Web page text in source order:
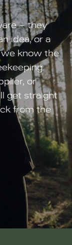
– they
idea, or a
we know the
or
get straight
from the